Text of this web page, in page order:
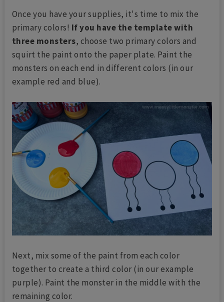
Once you have your supplies, it's time to mix the
primary colors! If you have the template with
three monsters, choose two primary colors and
squirt the paint onto the paper plate. Paint the
monsters on each end in different colors (in our
example red and blue).
Next, mix some of the paint from each color
together to create a third color (in our example
purple). Paint the monster in the middle with the
remaining color.